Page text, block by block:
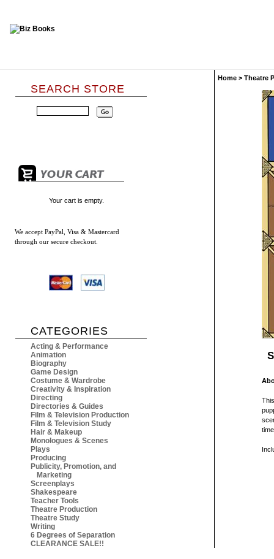
SEARCH STORE
Your cart is empty.
We accept PayPal, Visa & Mastercard
through our secure checkout.
CATEGORIES
Acting & Performance
Animation
Biography
Game Design
Costume & Wardrobe
Creativity & Inspiration
Directing
Directories & Guides
Film & Television Production
Film & Television Study
Hair & Makeup
Monologues & Scenes
Plays
Producing
Publicity, Promotion, and
Marketing
Screenplays
Shakespeare
Teacher Tools
Theatre Production
Theatre Study
Writing
6 Degrees of Separation
CLEARANCE SALE!!
Home > Theatre